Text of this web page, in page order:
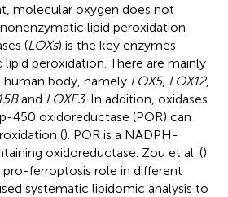
molecular oxygen does not
lipid peroxidation
(LOXs) is the key enzymes
peroxidation. There are mainly
body, namely LOX5, LOX12,
and LOXE3. In addition, oxidases
450 oxidoreductase (POR) can
(). POR is a NADPH-
oxidoreductase. Zou et al. ()
pro-ferroptosis role in different
systematic lipidomic analysis to